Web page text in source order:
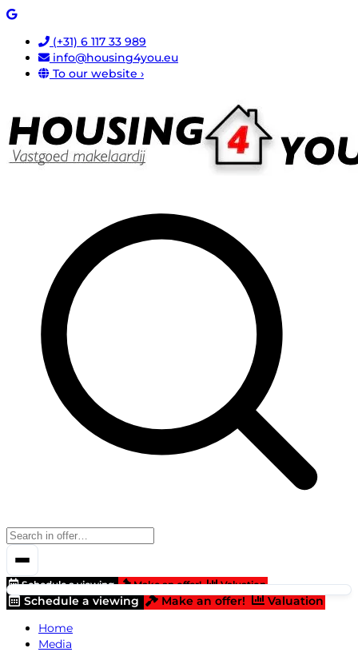
(+31) 6 117 33 989
info@housing4you.eu
To our website ›
Schedule a viewing Make an offer! Valuation
Schedule a viewing Make an offer!
Valuation
Home
Media